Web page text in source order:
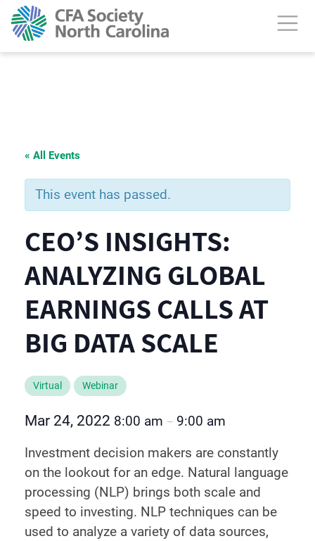
« All Events
This event has passed.
CEO’S INSIGHTS:
ANALYZING GLOBAL
EARNINGS CALLS AT
BIG DATA SCALE
Virtual Webinar
Mar 24, 2022 8:00 am – 9:00 am
Investment decision makers are constantly
on the lookout for an edge. Natural language
processing (NLP) brings both scale and
speed to investing. NLP techniques can be
used to analyze a variety of data sources,